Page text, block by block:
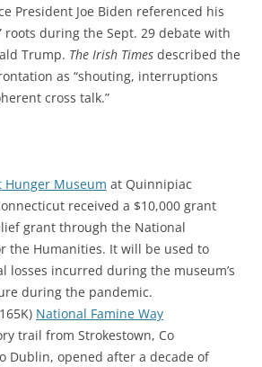
President Joe Biden referenced his
roots during the Sept. 29 debate with
Trump. The Irish Times described the
as “shouting, interruptions
cross talk.”
Hunger Museum at Quinnipiac
received a $10,000 grant
grant through the National
the Humanities. It will be used to
losses incurred during the museum’s
during the pandemic.
National Famine Way
trail from Strokestown, Co
Dublin, opened after a decade of